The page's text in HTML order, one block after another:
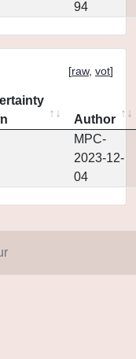
94
[raw, vot]
Author
MPC-
2023-12-
04